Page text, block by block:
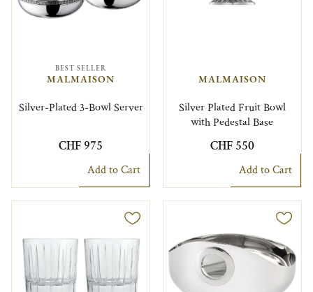
BEST SELLER
MALMAISON
Silver-Plated 3-Bowl Server
CHF 975
Add to Cart
MALMAISON
Silver Plated Fruit Bowl
with Pedestal Base
CHF 550
Add to Cart